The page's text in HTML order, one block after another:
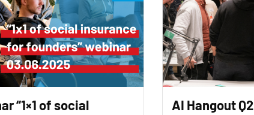
“1×1 of social
AI Hangout Q2